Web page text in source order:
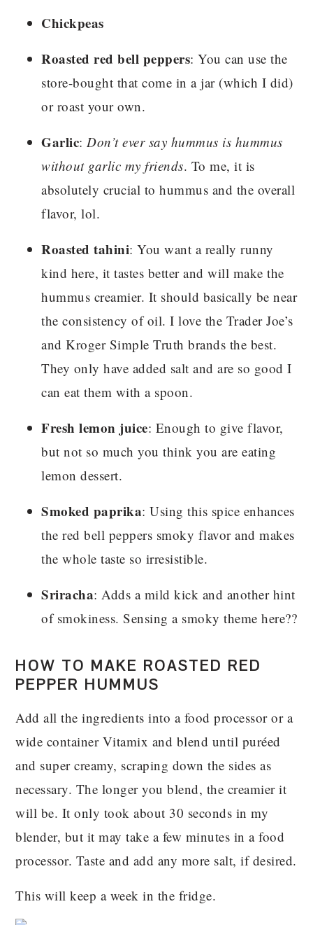
Chickpeas
Roasted red bell peppers: You can use the
store-bought that come in a jar (which I did)
or roast your own.
Garlic: Don’t ever say hummus is hummus
without garlic my friends. To me, it is
absolutely crucial to hummus and the overall
flavor, lol.
Roasted tahini: You want a really runny
kind here, it tastes better and will make the
hummus creamier. It should basically be near
the consistency of oil. I love the Trader Joe’s
and Kroger Simple Truth brands the best.
They only have added salt and are so good I
can eat them with a spoon.
Fresh lemon juice: Enough to give flavor,
but not so much you think you are eating
lemon dessert.
Smoked paprika: Using this spice enhances
the red bell peppers smoky flavor and makes
the whole taste so irresistible.
Sriracha: Adds a mild kick and another hint
of smokiness. Sensing a smoky theme here??
HOW TO MAKE ROASTED RED
PEPPER HUMMUS
Add all the ingredients into a food processor or a
wide container Vitamix and blend until puréed
and super creamy, scraping down the sides as
necessary. The longer you blend, the creamier it
will be. It only took about 30 seconds in my
blender, but it may take a few minutes in a food
processor. Taste and add any more salt, if desired.
This will keep a week in the fridge.